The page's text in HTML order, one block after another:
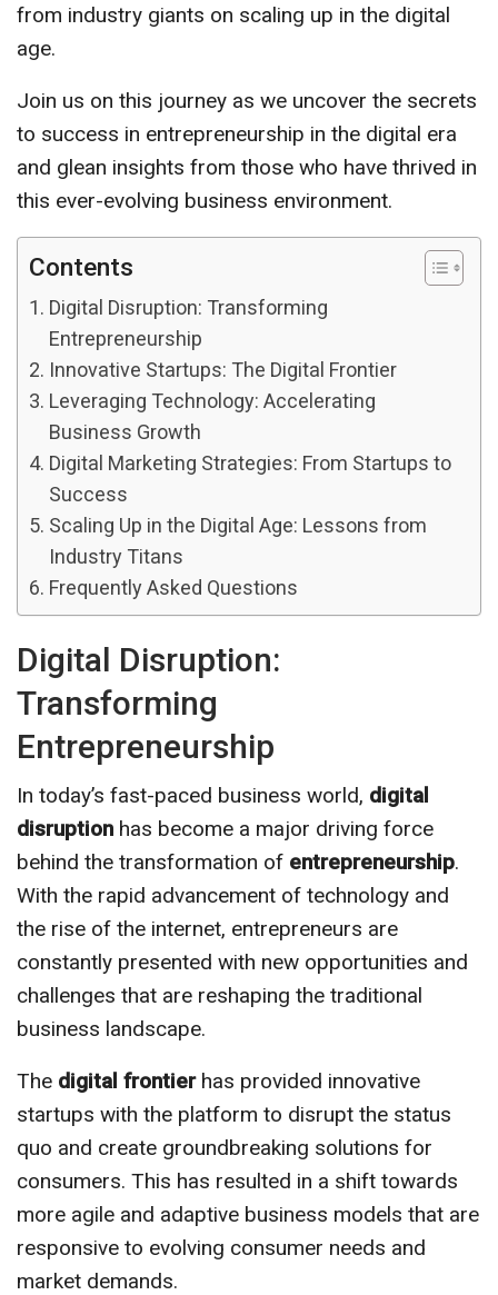
from industry giants on scaling up in the digital
age.
Join us on this journey as we uncover the secrets
to success in entrepreneurship in the digital era
and glean insights from those who have thrived in
this ever-evolving business environment.
Contents
Digital Disruption: Transforming
Entrepreneurship
Innovative Startups: The Digital Frontier
Leveraging Technology: Accelerating
Business Growth
Digital Marketing Strategies: From Startups to
Success
Scaling Up in the Digital Age: Lessons from
Industry Titans
Frequently Asked Questions
Digital Disruption:
Transforming
Entrepreneurship
In today’s fast-paced business world, digital
disruption has become a major driving force
behind the transformation of entrepreneurship.
With the rapid advancement of technology and
the rise of the internet, entrepreneurs are
constantly presented with new opportunities and
challenges that are reshaping the traditional
business landscape.
The digital frontierhas provided innovative
startups with the platform to disrupt the status
quo and create groundbreaking solutions for
consumers. This has resulted in a shift towards
more agile and adaptive business models that are
responsive to evolving consumer needs and
market demands.